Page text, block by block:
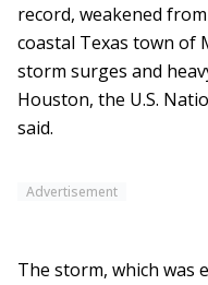
record, weakened
coastal Texas town of
storm surges and
Houston, the U.S.
said.
Advertisement
The storm, which was